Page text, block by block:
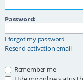
Password:
I forgot my password
Resend activation email
Remember me